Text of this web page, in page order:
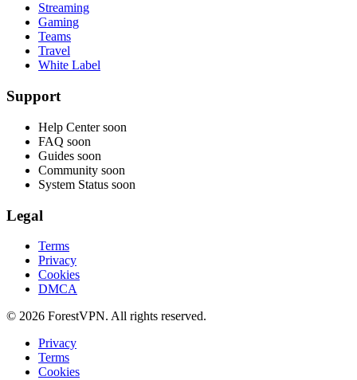
Streaming
Gaming
Teams
Travel
White Label
Support
Help Center soon
FAQ soon
Guides soon
Community soon
System Status soon
Legal
Terms
Privacy
Cookies
DMCA
© 2026 ForestVPN. All rights reserved.
Privacy
Terms
Cookies